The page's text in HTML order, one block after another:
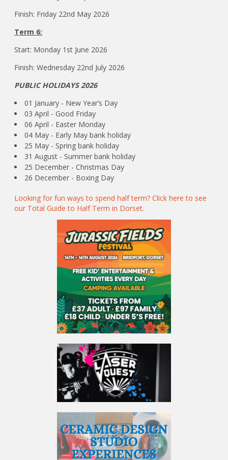
Finish: Friday 22nd May 2026
Term 6:
Start: Monday 1st June 2026
Finish: Wednesday 22nd July 2026
PUBLIC HOLIDAYS 2026
01 January - New Year’s Day
03 April - Good Friday
06 April - Easter Monday
04 May - Early May bank holiday
25 May - Spring bank holiday
31 August - Summer bank holiday
25 December - Christmas Day
26 December - Boxing Day
Looking for fun ways to spend half term? Click here to see
our Total Guide to Half Term in Dorset.